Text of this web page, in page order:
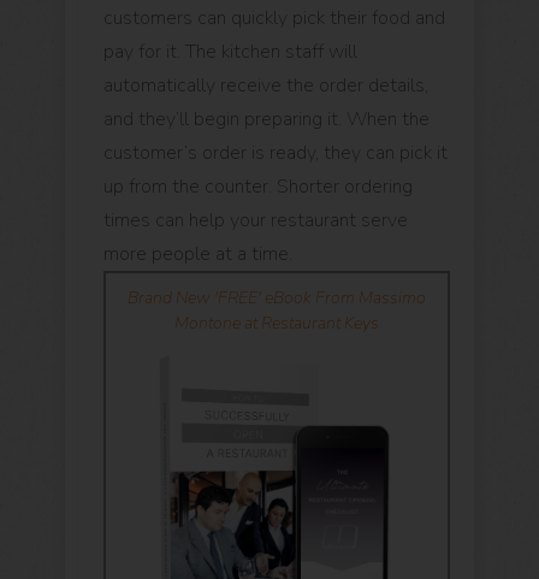
customers can quickly pick their food and
pay for it. The kitchen staff will
automatically receive the order details,
and they’ll begin preparing it. When the
customer’s order is ready, they can pick it
up from the counter. Shorter ordering
times can help your restaurant serve
more people at a time.
Brand New 'FREE' eBook From Massimo
Montone at Restaurant Keys